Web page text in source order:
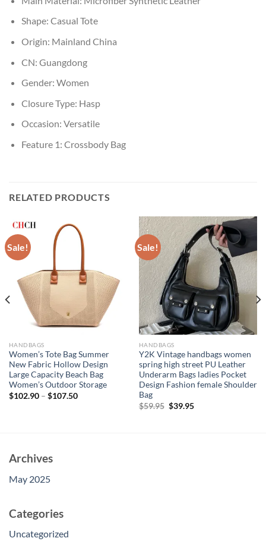
Shape: Casual Tote
Origin: Mainland China
CN: Guangdong
Gender: Women
Closure Type: Hasp
Occasion: Versatile
Feature 1: Crossbody Bag
RELATED PRODUCTS
Sale!
HANDBAGS
Women’s Tote Bag Summer
New Fabric Hollow Design
Large Capacity Beach Bag
Women’s Outdoor Storage
$102.90– $107.50
Sale!
HANDBAGS
Y2K Vintage handbags women
spring high street PU Leather
Underarm Bags ladies Pocket
Design Fashion female Shoulder
Bag
$59.95 Original
$39.95Current
Archives
May 2025
Categories
Uncategorized